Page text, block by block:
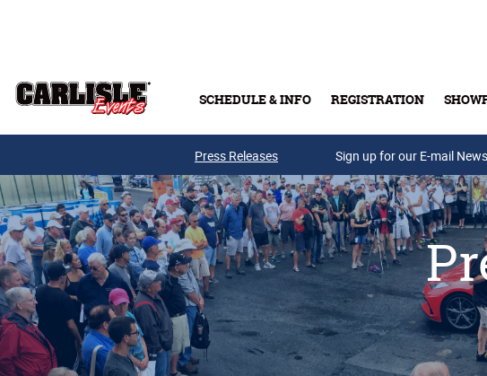
SCHEDULE & INFO REGISTRATION
Press Releases Sign up for our E-mail